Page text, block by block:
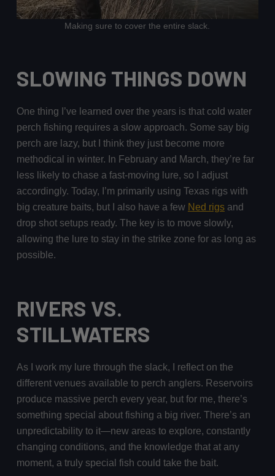
Making sure to cover the entire slack.
SLOWING THINGS DOWN
One thing I’ve learned over the years is that cold water
perch fishing requires a slow approach. Some say big
perch are lazy, but I think they just become more
methodical in winter. In February and March, they’re far
less likely to chase a fast-moving lure, so I adjust
accordingly. Today, I’m primarily using Texas rigs with
big creature baits, but I also have a few Ned rigsand
drop shot setups ready. The key is to move slowly,
allowing the lure to stay in the strike zone for as long as
possible.
RIVERS VS.
STILLWATERS
As I work my lure through the slack, I reflect on the
different venues available to perch anglers. Reservoirs
produce massive perch every year, but for me, there’s
something special about fishing a big river. There’s an
unpredictability to it—new areas to explore, constantly
changing conditions, and the knowledge that at any
moment, a truly special fish could take the bait.